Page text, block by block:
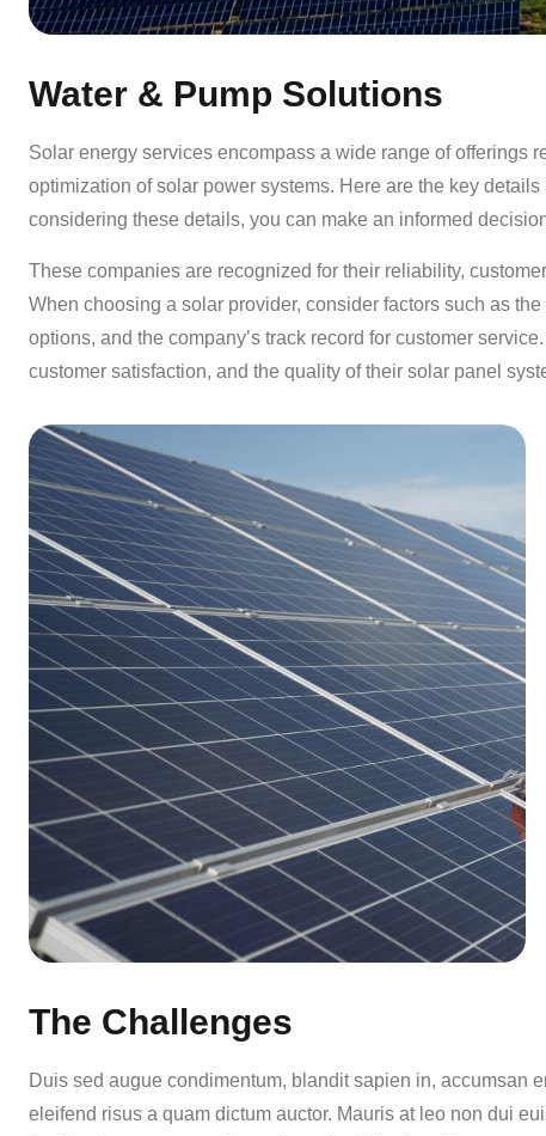
Water & Pump Solutions
Solar energy services encompass a wide range of offerings
optimization of solar power systems. Here are the key
considering these details, you can make an informed
These companies are recognized for their reliability,
When choosing a solar provider, consider factors such as
options, and the company’s track record for customer
customer satisfaction, and the quality of their solar panel
The Challenges
Duis sed augue condimentum, blandit sapien in, accumsan
eleifend risus a quam dictum auctor. Mauris at leo non dui